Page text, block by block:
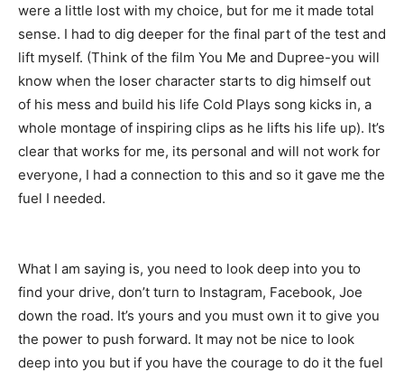
were a little lost with my choice, but for me it made total
sense. I had to dig deeper for the final part of the test and
lift myself. (Think of the film You Me and Dupree-you will
know when the loser character starts to dig himself out
of his mess and build his life Cold Plays song kicks in, a
whole montage of inspiring clips as he lifts his life up). It’s
clear that works for me, its personal and will not work for
everyone, I had a connection to this and so it gave me the
fuel I needed.
What I am saying is, you need to look deep into you to
find your drive, don’t turn to Instagram, Facebook, Joe
down the road. It’s yours and you must own it to give you
the power to push forward. It may not be nice to look
deep into you but if you have the courage to do it the fuel